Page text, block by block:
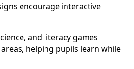
encourage interactive
and literacy games
helping pupils learn while